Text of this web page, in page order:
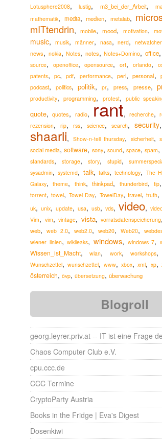
Lotusphere2008,lustig, m3_bei_der_Arbeit,
mathematik, media, medien, metalab,
mITtendrin,mobile,mood, motivation,
music, musik, männer, nasa,nerd,netwatcher
news, nokia, Notes, notes, Notes+Domino, office,
source, openoffice,opensource,orf, orlando,
patents, pc, pdf, performance, perl, personal,
podcast, politics,politik,pr, press, presse,
productivity,programming, protest,public
quote,quotes, radio, rant,recherche,
rezension, rip, rss, science, search, security,
shaarli, Show-n-tell thursday, sicherheit,
social media,software, sony, sound,space,spam,
standards, storage, story, stupid,
sysadmin,systemd, talk,talks,technology, The
Galaxy,theme, think,thinkpad, thunderbird, tip
torrent,towel, Towel Day, TowelDay,travel,truth,
uk, unix, update, usa, usb, vds, video,
Vim, vim,vintage, vista,vorratsdatenspeicherung,
web, web 2.0, web2.0, web20, Web20,
wiener linien,wikileaks, windows, windows 7,
Wissen_ist_Macht,wlan, work,workshops
Wunschzettel, wunschzettel, www, xbox, xml, xp,
österreich, övp, übersetzung, überwachung
Blogroll
georg.leyrer.priv.at -- IT ist eine Frage
Chaos Computer Club e.V.
cpu.ccc.de
CCC Termine
CryptoParty Austria
Books in the Fridge | Eva's Digest
Dosenkiwi